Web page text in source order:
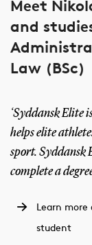
Meet
and
Law (BSc)
‘Syddansk
helps elite
sport. Syddansk
complete a
Learn
student